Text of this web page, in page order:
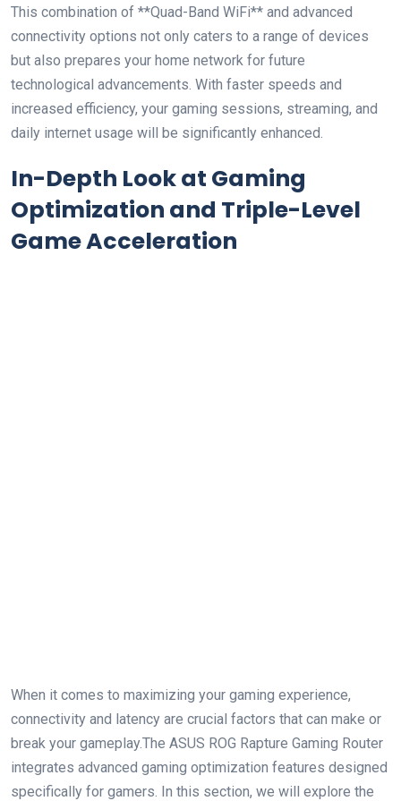
This combination of **Quad-Band WiFi** and advanced
connectivity‍ options ⁢not only caters to a range of devices
but also prepares ⁢your home network for future
technological advancements. With faster ⁤speeds and
increased efficiency, your gaming sessions, streaming,‌ and
daily​ internet usage will be significantly enhanced.
In-Depth Look at ⁤Gaming
Optimization and Triple-Level
Game Acceleration
When it⁤ comes to maximizing ‌your gaming experience,
connectivity and latency are crucial factors that can make or
break ⁢your gameplay.The ASUS ROG Rapture Gaming Router
integrates advanced gaming optimization ‍features designed
‌specifically for gamers. In⁤ this section, we will explore‍ the